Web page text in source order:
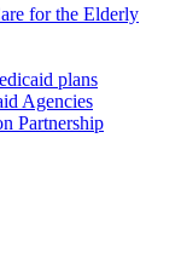
for the Elderly
plans
Agencies
Partnership